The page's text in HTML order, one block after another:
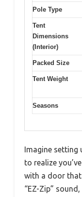
Pole Type
Tent
Dimensions
(Interior)
Packed Size
Tent Weight
Seasons
Imagine setting
to realize
with a door
“EZ-Zip”